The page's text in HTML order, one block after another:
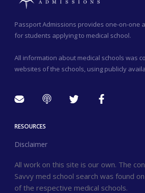
Passport Admissions provides one-on-one
for students applying to medical school.
All information about medical schools was
websites of the schools, using publicly
RESOURCES
Disclaimer
All work on this site is our own. The
Savvy med school search was found
of the respective medical schools.